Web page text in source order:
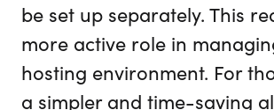
be set up separately. This
more active role in
hosting environment. For
a simpler and time-saving